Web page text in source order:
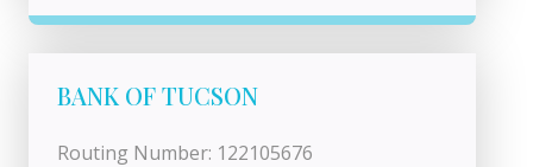
BANK OF TUCSON
Routing Number: 122105676